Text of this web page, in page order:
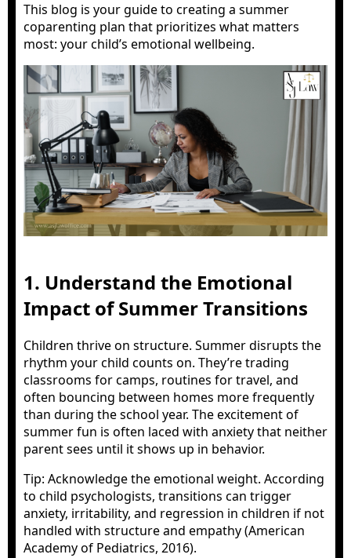
This blog is your guide to creating a summer
coparenting plan that prioritizes what matters
most: your child’s emotional wellbeing.
1. Understand the Emotional
Impact of Summer Transitions
Children thrive on structure. Summer disrupts the
rhythm your child counts on. They’re trading
classrooms for camps, routines for travel, and
often bouncing between homes more frequently
than during the school year. The excitement of
summer fun is often laced with anxiety that neither
parent sees until it shows up in behavior.
Tip: Acknowledge the emotional weight. According
to child psychologists, transitions can trigger
anxiety, irritability, and regression in children if not
handled with structure and empathy (American
Academy of Pediatrics, 2016).